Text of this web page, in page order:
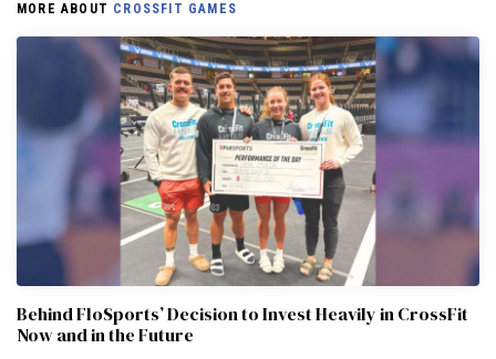
MORE ABOUT CROSSFIT GAMES
Behind FloSports’ Decision to Invest Heavily in CrossFit
Now and in the Future